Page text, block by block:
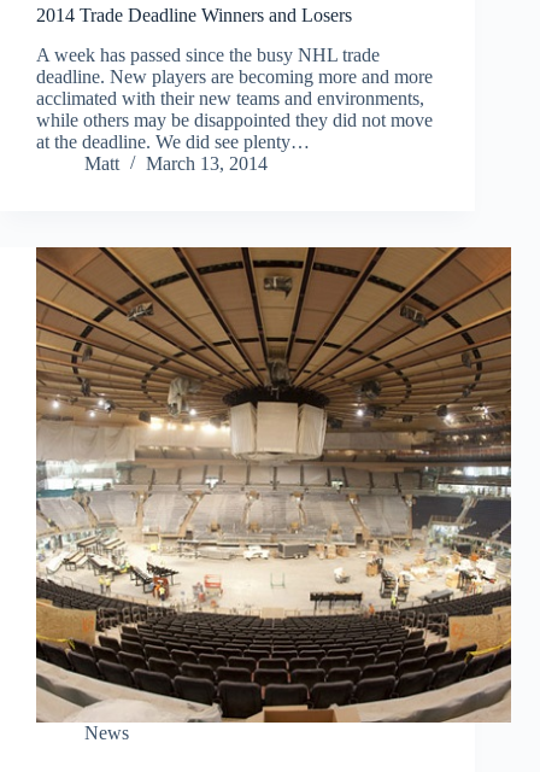
2014 Trade Deadline Winners and Losers
A week has passed since the busy NHL trade
deadline. New players are becoming more and more
acclimated with their new teams and environments,
while others may be disappointed they did not move
at the deadline. We did see plenty…
Matt
March 13, 2014
News